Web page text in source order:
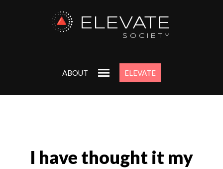
ELEVATE
SOCIETY
ABOUT ELEVATE
I have thought it my